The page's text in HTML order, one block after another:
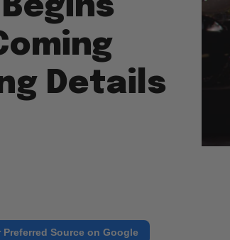
Details
Source on Google